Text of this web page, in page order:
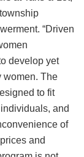
“Driven
develop yet
women. The
to fit
and
of
and